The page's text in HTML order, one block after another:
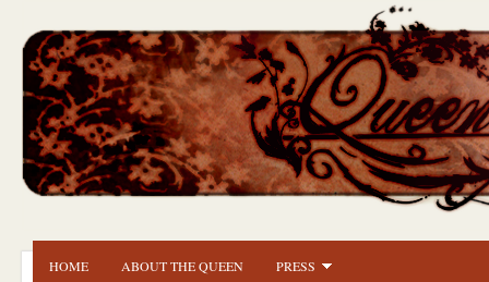
HOME ABOUT THE QUEEN PRESS